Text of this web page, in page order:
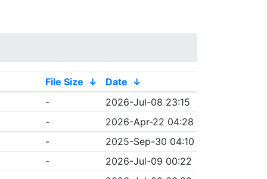
File Size ↓ Date ↓
-
2026-Jul-08 23:15
-
2026-Apr-22 04:28
-
2025-Sep-30 04:10
-
2026-Jul-09 00:22